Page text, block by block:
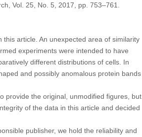
, Vol. 25, No. 5, 2017, pp. 753–761.
article. An unexpected area of similarity
experiments were intended to have
different distributions of cells. In
and possibly anomalous protein bands
provide the original, unmodified figures, but
of the data in this article and decided
publisher, we hold the reliability and